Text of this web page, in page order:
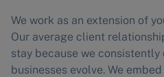
We work as an extension of
Our average client
stay because we
businesses evolve. We